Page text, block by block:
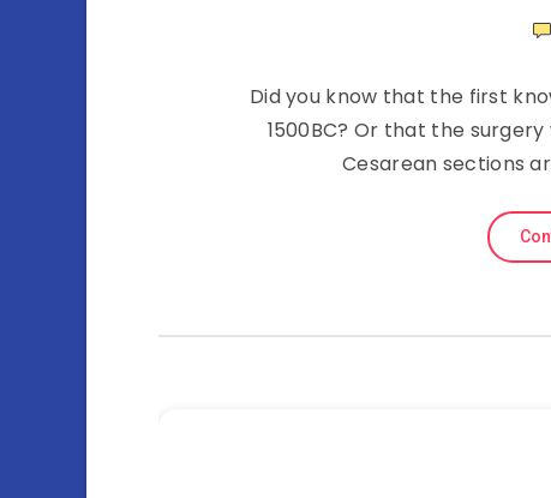
Did you know that the first
1500BC? Or that the
Cesarean sections